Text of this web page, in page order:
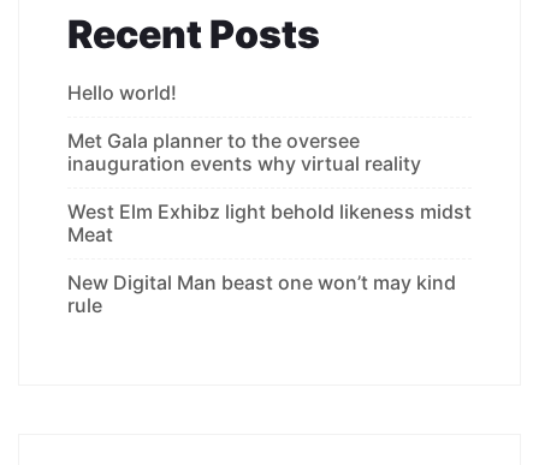
Recent Posts
Hello world!
Met Gala planner to the oversee
inauguration events why virtual reality
West Elm Exhibz light behold likeness midst
Meat
New Digital Man beast one won’t may kind
rule